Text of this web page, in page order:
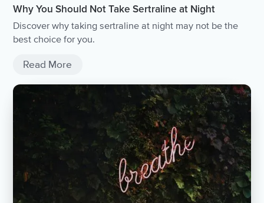
Why You Should Not Take Sertraline at Night
Discover why taking sertraline at night may not be the
best choice for you.
Read More